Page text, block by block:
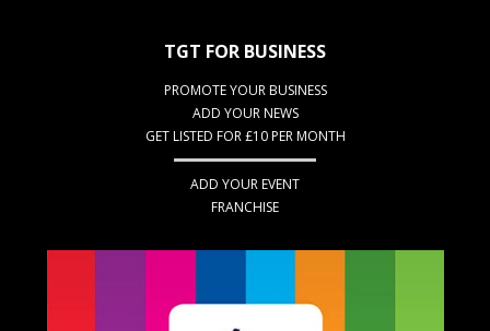
TGT FOR BUSINESS
PROMOTE YOUR BUSINESS
ADD YOUR NEWS
GET LISTED FOR £10 PER MONTH
ADD YOUR EVENT
FRANCHISE